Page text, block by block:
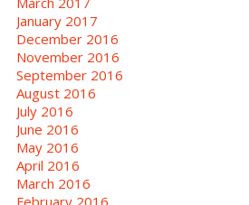
January 2017
December 2016
November 2016
September 2016
August 2016
July 2016
June 2016
May 2016
April 2016
March 2016
February 2016